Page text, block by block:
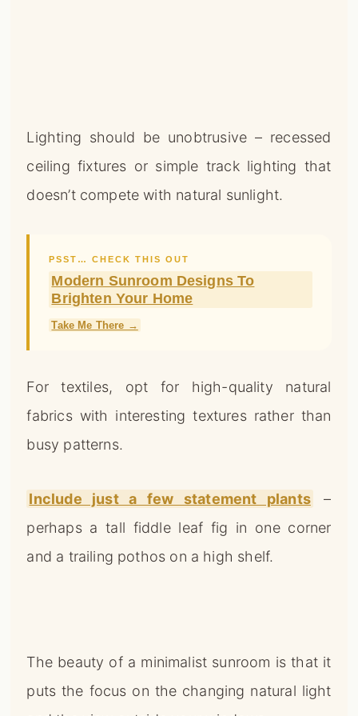
Lighting should be unobtrusive – recessed
ceiling fixtures or simple track lighting that
doesn’t compete with natural sunlight.
PSST… CHECK THIS OUT
Modern Sunroom Designs To
Brighten Your Home
Take Me There →
For textiles, opt for high-quality natural
fabrics with interesting textures rather than
busy patterns.
Include just a few statement plants
–
perhaps a tall fiddle leaf fig in one corner
and a trailing pothos on a high shelf.
The beauty of a minimalist sunroom is that it
puts the focus on the changing natural light